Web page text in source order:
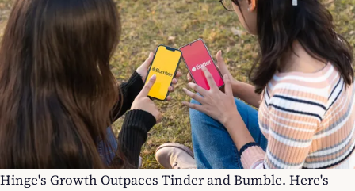
Hinge's Growth Outpaces Tinder and Bumble. Here's